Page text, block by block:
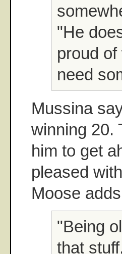
"He
proud
need
Mussina
winning 20.
him to get
pleased
Moose
"Being
that